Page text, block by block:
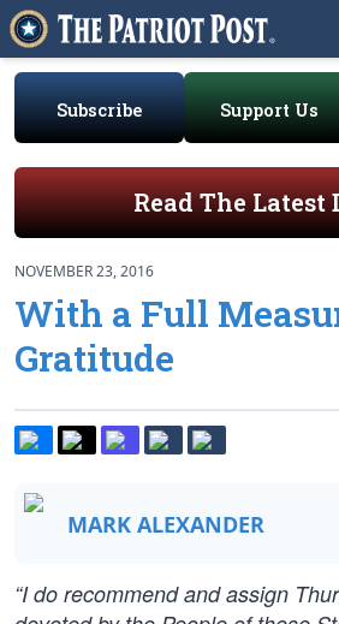
Subscribe Support Us
Read The Latest
NOVEMBER 23, 2016
With a Full
Gratitude
MARK ALEXANDER
“I do recommend and assign